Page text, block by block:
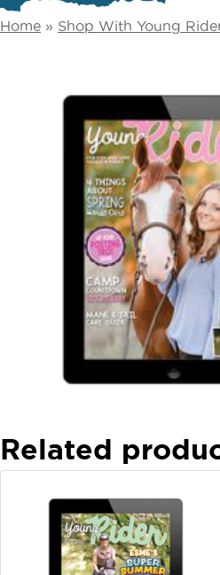
Home » Shop With Young
Related